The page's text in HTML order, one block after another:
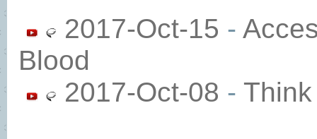
2017-Oct-15 -
Blood
2017-Oct-08 -